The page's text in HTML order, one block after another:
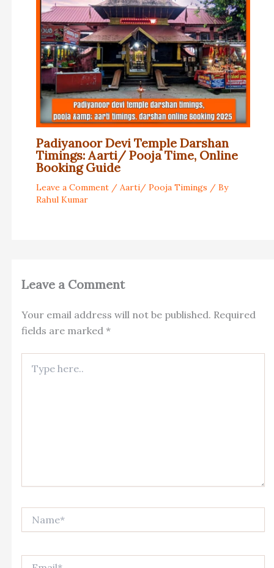
Padiyanoor Devi Temple Darshan
Timings: Aarti/ Pooja Time, Online
Booking Guide
Leave a Comment / Aarti/ Pooja Timings / By
Rahul Kumar
Leave a Comment
Your email address will not be published. Required
fields are marked *
here..